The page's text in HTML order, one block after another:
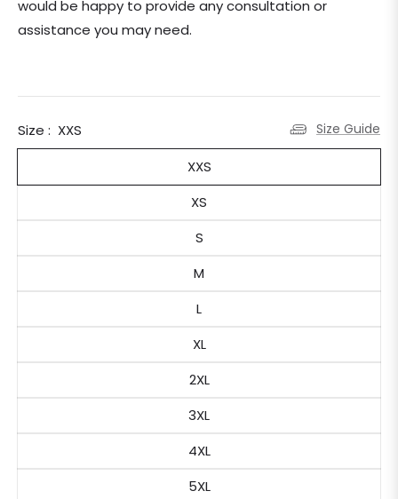
would be happy to provide any consultation or
assistance you may need.
Size : XXS Size Guide
XXS
XS
S
M
L
XL
2XL
3XL
4XL
5XL